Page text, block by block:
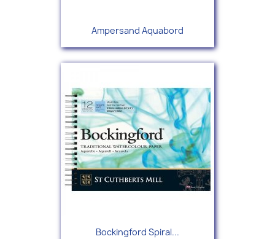
Ampersand Aquabord
Bockingford Spiral...